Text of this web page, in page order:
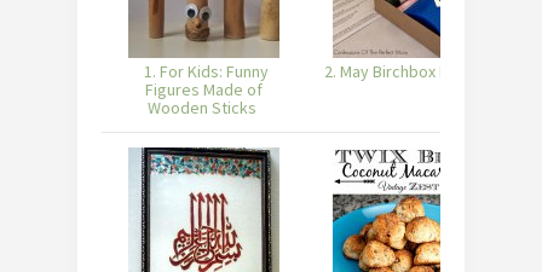
1. For Kids: Funny
Figures Made of
Wooden Sticks
2. May Birchbox Review